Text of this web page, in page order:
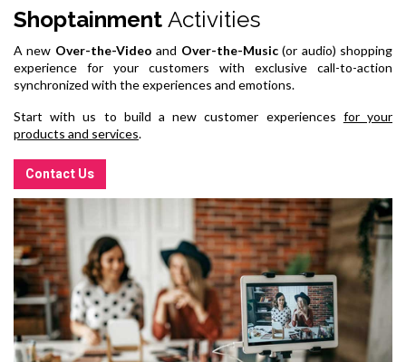
Shoptainment Activities
A new Over-the-Video and Over-the-Music(or audio) shopping
experience for your customers with exclusive call-to-action
synchronized with the experiences and emotions.
Start with us to build a new customer experiences for your
products and services.
Contact Us